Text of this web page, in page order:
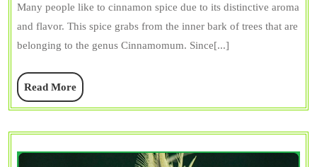
Cinnamon?
Dietary
Do’s
Many people like to cinnamon spice due to its distinctive aroma
and flavor. This spice grabs from the inner bark of trees that are
belonging to the genus Cinnamomum. Since[...]
Read MoreRead
More